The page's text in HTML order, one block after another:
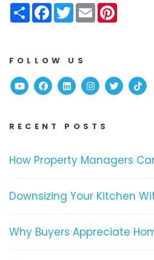
ShareFacebook
Twitter
Email
FOLLOW US
YoutubeFacebook
Linked InInstagram
Twitter
RECENT POSTS
How Property Managers
Downsizing Your Kitchen
Why Buyers Appreciate